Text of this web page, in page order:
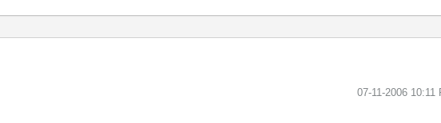
‎07-11-2006 10:11